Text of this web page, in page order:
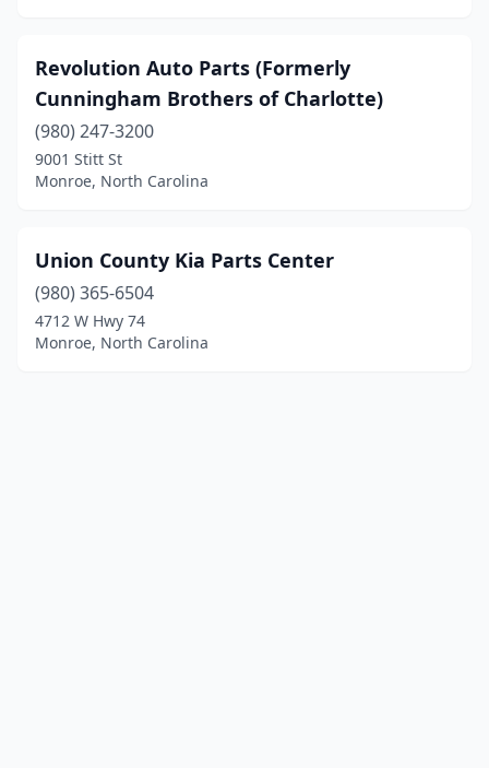
Revolution Auto Parts (Formerly
Cunningham Brothers of Charlotte)
(980) 247-3200
9001 Stitt St
Monroe, North Carolina
Union County Kia Parts Center
(980) 365-6504
4712 W Hwy 74
Monroe, North Carolina